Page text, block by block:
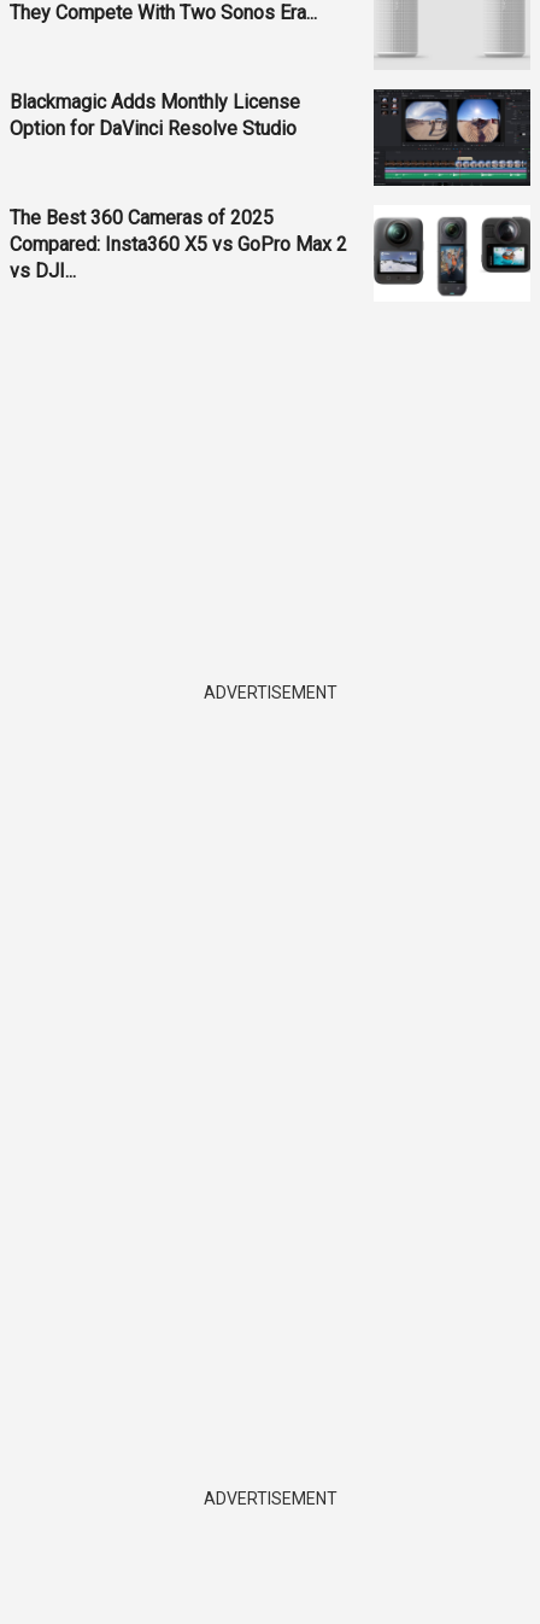
They Compete With Two Sonos Era...
Blackmagic Adds Monthly License
Option for DaVinci Resolve Studio
The Best 360 Cameras of 2025
Compared: Insta360 X5 vs GoPro Max 2
vs DJI...
ADVERTISEMENT
ADVERTISEMENT